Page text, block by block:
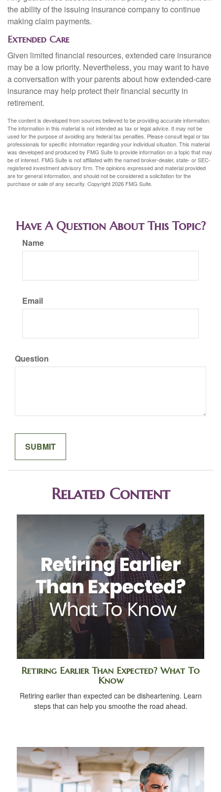
the ability of the issuing insurance company to continue
making claim payments.
Extended Care
Given limited financial resources, extended care insurance
may be a low priority. Nevertheless, you may want to have
a conversation with your parents about how extended-care
insurance may help protect their financial security in
retirement.
The content is developed from sources believed to be providing accurate information.
The information in this material is not intended as tax or legal advice. It may not be
used for the purpose of avoiding any federal tax penalties. Please consult legal or tax
professionals for specific information regarding your individual situation. This material
was developed and produced by FMG Suite to provide information on a topic that may
be of interest. FMG Suite is not affiliated with the named broker-dealer, state- or SEC-
registered investment advisory firm. The opinions expressed and material provided
are for general information, and should not be considered a solicitation for the
purchase or sale of any security. Copyright2026 FMG Suite.
Have A Question About This Topic?
Name
Email
Question
Related Content
Retiring Earlier Than Expected? What To
Know
Retiring earlier than expected can be disheartening. Learn
steps that can help you smoothe the road ahead.